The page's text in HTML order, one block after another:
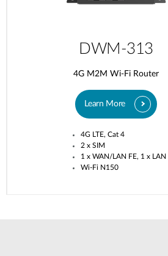
DWM-313
4G M2M Wi-Fi Router
Learn More
4G LTE, Cat 4
2 x SIM
1 x WAN/LAN FE, 1 x LAN
Wi-Fi N150